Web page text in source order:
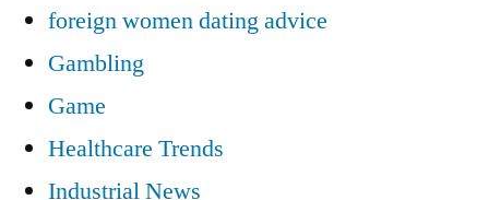
foreign women dating advice
Gambling
Game
Healthcare Trends
Industrial News